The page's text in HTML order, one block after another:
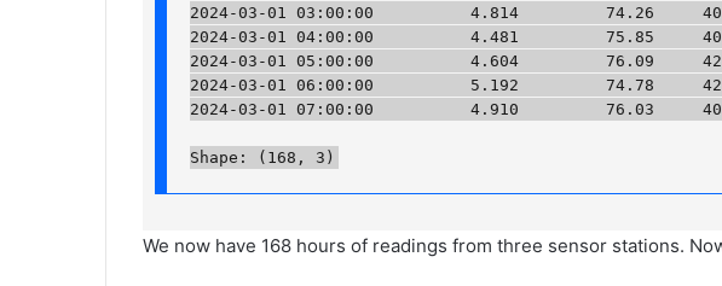
2024-03-01 03:00:00          4.814         74.26
2024-03-01 04:00:00          4.481         75.85
2024-03-01 05:00:00          4.604         76.09
2024-03-01 06:00:00          5.192         74.78
2024-03-01 07:00:00          4.910         76.03
Shape: (168, 3)
We now have 168 hours of readings from three sensor stations.